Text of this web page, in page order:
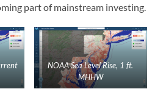
part of mainstream investing.
NOAA Sea Level Rise, 1 ft.
MHHW